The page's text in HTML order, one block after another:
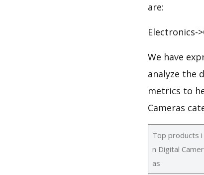
are:
Electronics-
We have
analyze the
metrics to
Cameras
Top products i
n Digital Camer
as